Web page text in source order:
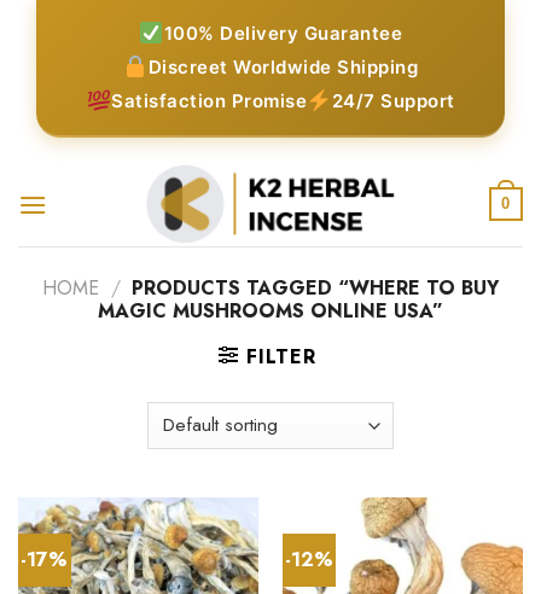
100% Delivery Guarantee
Discreet Worldwide Shipping
Satisfaction Promise
24/7 Support
0
HOME / PRODUCTS TAGGED “WHERE TO BUY
MAGIC MUSHROOMS ONLINE USA”
FILTER
-17% -12%